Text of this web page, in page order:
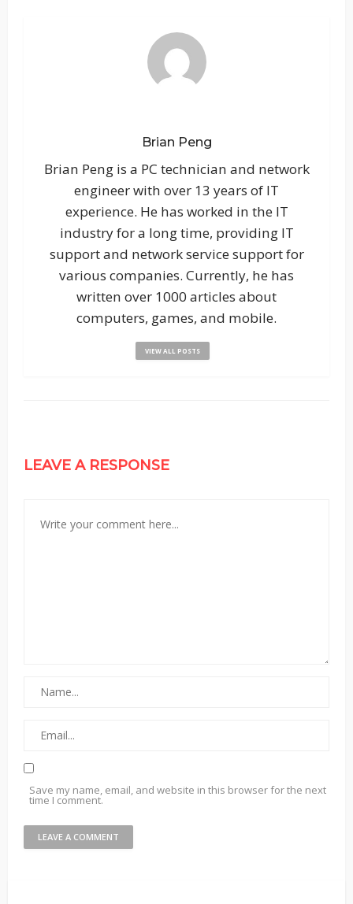
Brian Peng
Brian Peng is a PC technician and network
engineer with over 13 years of IT
experience. He has worked in the IT
industry for a long time, providing IT
support and network service support for
various companies. Currently, he has
written over 1000 articles about
computers, games, and mobile.
VIEW ALL POSTS
LEAVE A RESPONSE
Save my name, email, and website in this browser for the next
time I comment.